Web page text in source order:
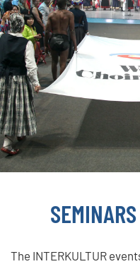
The INTERKULTUR